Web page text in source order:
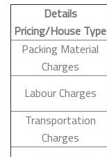
Details
Pricing/House Type
Packing Material
Charges
Labour Charges
Transportation
Charges